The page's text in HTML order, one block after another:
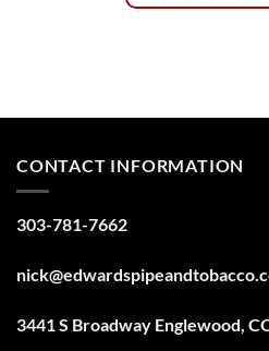
CONTACT INFORMATION
303-781-7662
3441 S Broadway Englewood,